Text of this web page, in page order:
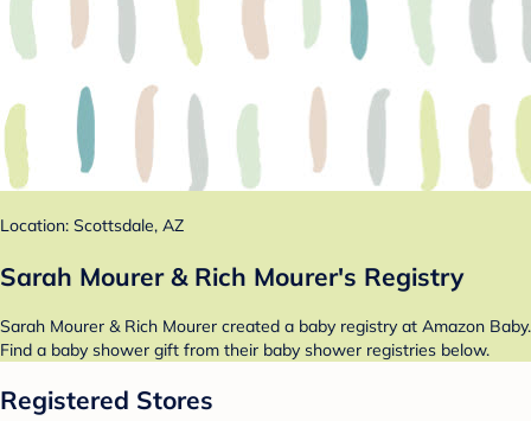
Location: Scottsdale, AZ
Sarah Mourer & Rich Mourer's Registry
Sarah Mourer & Rich Mourer created a baby registry at Amazon Baby.
Find a baby shower gift from their baby shower registries below.
Registered Stores